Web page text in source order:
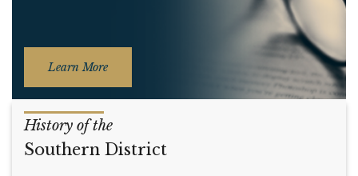
Learn More
History of the
Southern District